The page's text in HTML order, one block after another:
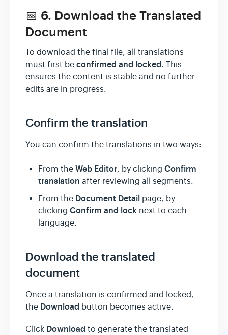
📅 6. Download the Translated
Document
To download the final file, all translations
must first be confirmed and locked. This
ensures the content is stable and no further
edits are in progress.
Confirm the translation
You can confirm the translations in two ways:
From the Web Editor, by clicking Confirm
translation after reviewing all segments.
From the Document Detail page, by
clicking Confirm and lock next to each
language.
Download the translated
document
Once a translation is confirmed and locked,
the Download button becomes active.
Click Download to generate the translated